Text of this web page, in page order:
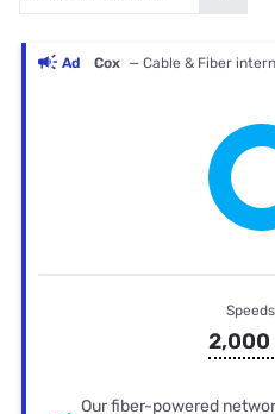
Ad Cox — Cable & Fiber
2,000
Our fiber-powered